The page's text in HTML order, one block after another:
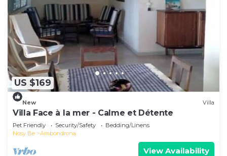
US $169
New Villa
Villa Face à la mer - Calme et Détente
Pet Friendly Security/Safety
Bedding/Linens
Nosy Be
Ambondrona
View Availability